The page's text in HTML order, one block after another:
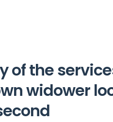
of the
widower